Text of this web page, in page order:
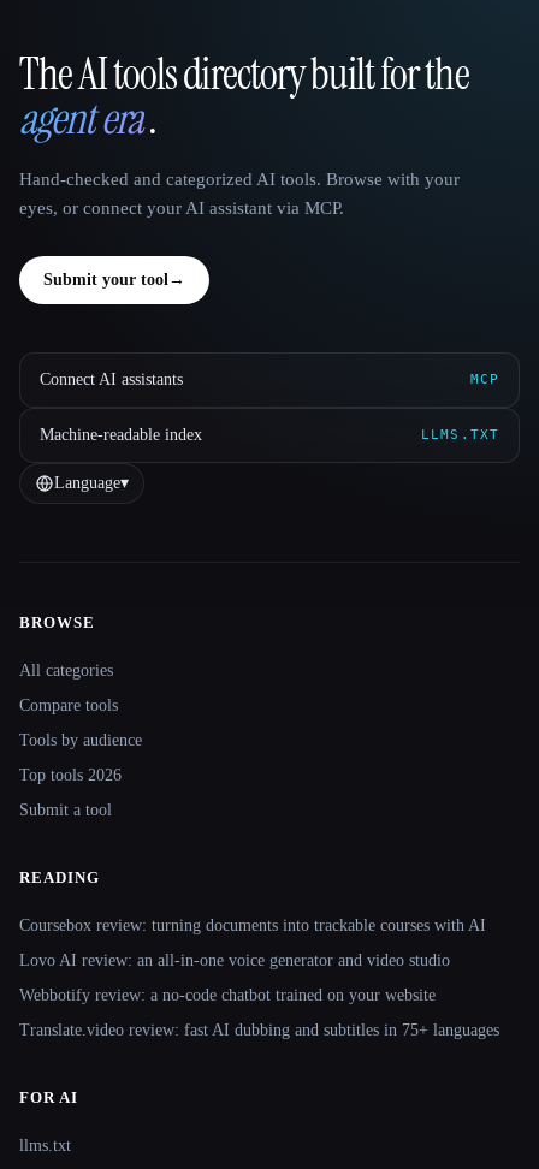
That AI Collection
The AI tools directory built for the
agent era.
Hand-checked and categorized AI tools. Browse with your
eyes, or connect your AI assistant via MCP.
Submit your tool→
Connect AI assistants MCP
Machine-readable index LLMS.TXT
Language▾
BROWSE
All categories
Compare tools
Tools by audience
Top tools 2026
Submit a tool
READING
Coursebox review: turning documents into trackable courses with AI
Lovo AI review: an all-in-one voice generator and video studio
Webbotify review: a no-code chatbot trained on your website
Translate.video review: fast AI dubbing and subtitles in 75+ languages
FOR AI
llms.txt